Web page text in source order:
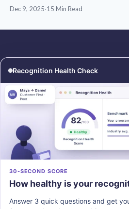
Dec 9, 2025·15 Min Read
Recognition Health Check
30-SECOND SCORE
How healthy is your
Answer 3 quick questions and get
RESOURCES
Podcasts
Resources
Vantage Recognition
Vantage Perks